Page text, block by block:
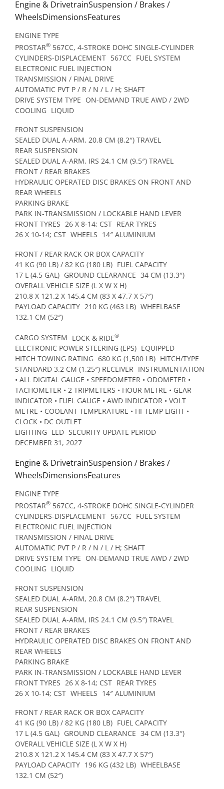
Engine & DrivetrainSuspension / Brakes /
WheelsDimensionsFeatures
ENGINE TYPE
PROSTAR® 567CC, 4-STROKE DOHC SINGLE-CYLINDER
CYLINDERS-DISPLACEMENT 567CC FUEL SYSTEM
ELECTRONIC FUEL INJECTION
TRANSMISSION / FINAL DRIVE
AUTOMATIC PVT P / R / N / L / H; SHAFT
DRIVE SYSTEM TYPE ON-DEMAND TRUE AWD / 2WD
COOLING LIQUID
FRONT SUSPENSION
SEALED DUAL A-ARM, 20.8 CM (8.2″) TRAVEL
REAR SUSPENSION
SEALED DUAL A-ARM, IRS 24.1 CM (9.5″) TRAVEL
FRONT / REAR BRAKES
HYDRAULIC OPERATED DISC BRAKES ON FRONT AND
REAR WHEELS
PARKING BRAKE
PARK IN-TRANSMISSION / LOCKABLE HAND LEVER
FRONT TYRES 26 X 8-14; CST REAR TYRES
26 X 10-14; CST WHEELS 14″ ALUMINIUM
FRONT / REAR RACK OR BOX CAPACITY
41 KG (90 LB) / 82 KG (180 LB) FUEL CAPACITY
17 L (4.5 GAL) GROUND CLEARANCE 34 CM (13.3″)
OVERALL VEHICLE SIZE (L X W X H)
210.8 X 121.2 X 145.4 CM (83 X 47.7 X 57″)
PAYLOAD CAPACITY 210 KG (463 LB) WHEELBASE
132.1 CM (52″)
CARGO SYSTEM LOCK & RIDE®
ELECTRONIC POWER STEERING (EPS) EQUIPPED
HITCH TOWING RATING 680 KG (1,500 LB) HITCH/TYPE
STANDARD 3.2 CM (1.25″) RECEIVER INSTRUMENTATION
• ALL DIGITAL GAUGE • SPEEDOMETER • ODOMETER •
TACHOMETER • 2 TRIPMETERS • HOUR METRE • GEAR
INDICATOR • FUEL GAUGE • AWD INDICATOR • VOLT
METRE • COOLANT TEMPERATURE • HI-TEMP LIGHT •
CLOCK • DC OUTLET
LIGHTING LED SECURITY UPDATE PERIOD
DECEMBER 31, 2027
Engine & DrivetrainSuspension / Brakes /
WheelsDimensionsFeatures
ENGINE TYPE
PROSTAR® 567CC, 4-STROKE DOHC SINGLE-CYLINDER
CYLINDERS-DISPLACEMENT 567CC FUEL SYSTEM
ELECTRONIC FUEL INJECTION
TRANSMISSION / FINAL DRIVE
AUTOMATIC PVT P / R / N / L / H; SHAFT
DRIVE SYSTEM TYPE ON-DEMAND TRUE AWD / 2WD
COOLING LIQUID
FRONT SUSPENSION
SEALED DUAL A-ARM, 20.8 CM (8.2″) TRAVEL
REAR SUSPENSION
SEALED DUAL A-ARM, IRS 24.1 CM (9.5″) TRAVEL
FRONT / REAR BRAKES
HYDRAULIC OPERATED DISC BRAKES ON FRONT AND
REAR WHEELS
PARKING BRAKE
PARK IN-TRANSMISSION / LOCKABLE HAND LEVER
FRONT TYRES 26 X 8-14; CST REAR TYRES
26 X 10-14; CST WHEELS 14″ ALUMINIUM
FRONT / REAR RACK OR BOX CAPACITY
41 KG (90 LB) / 82 KG (180 LB) FUEL CAPACITY
17 L (4.5 GAL) GROUND CLEARANCE 34 CM (13.3″)
OVERALL VEHICLE SIZE (L X W X H)
210.8 X 121.2 X 145.4 CM (83 X 47.7 X 57″)
PAYLOAD CAPACITY 196 KG (432 LB) WHEELBASE
132.1 CM (52″)